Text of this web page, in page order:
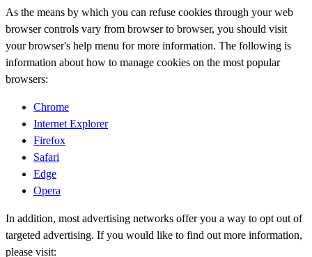
As the means by which you can refuse cookies through your web
browser controls vary from browser to browser, you should visit
your browser's help menu for more information. The following is
information about how to manage cookies on the most popular
browsers:
Chrome
Internet Explorer
Firefox
Safari
Edge
Opera
In addition, most advertising networks offer you a way to opt out of
targeted advertising. If you would like to find out more information,
please visit: